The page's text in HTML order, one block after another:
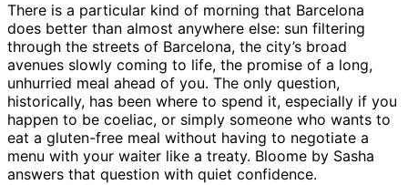
There is a particular kind of morning that Barcelona
does better than almost anywhere else: sun filtering
through the streets of Barcelona, the city’s broad
avenues slowly coming to life, the promise of a long,
unhurried meal ahead of you. The only question,
historically, has been where to spend it, especially if you
happen to be coeliac, or simply someone who wants to
eat a gluten-free meal without having to negotiate a
menu with your waiter like a treaty. Bloome by Sasha
answers that question with quiet confidence.